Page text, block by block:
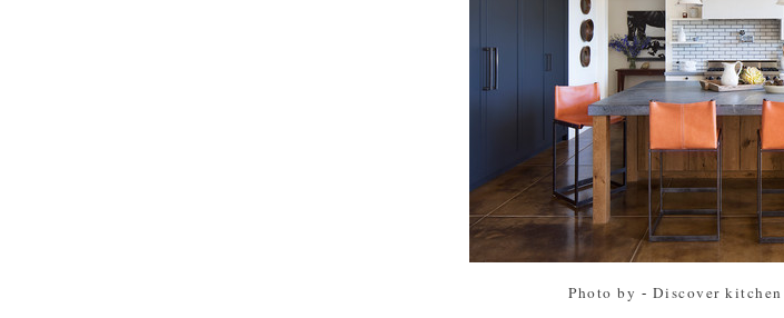
Photo by - Discover